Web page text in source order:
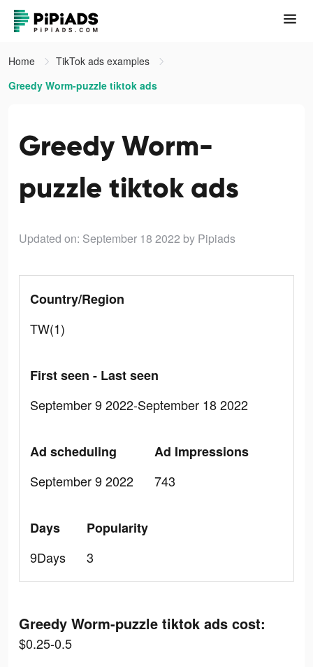
Home
TikTok ads examples
Greedy Worm-puzzle tiktok ads
Greedy Worm-
puzzle tiktok ads
Updated on: September 18 2022 by Pipiads
Country/Region
TW(1)
First seen - Last seen
September 9 2022-September 18 2022
Ad scheduling
September 9 2022
Ad Impressions
743
Days
9Days
Popularity
3
Greedy Worm-puzzle tiktok ads cost:
$0.25-0.5